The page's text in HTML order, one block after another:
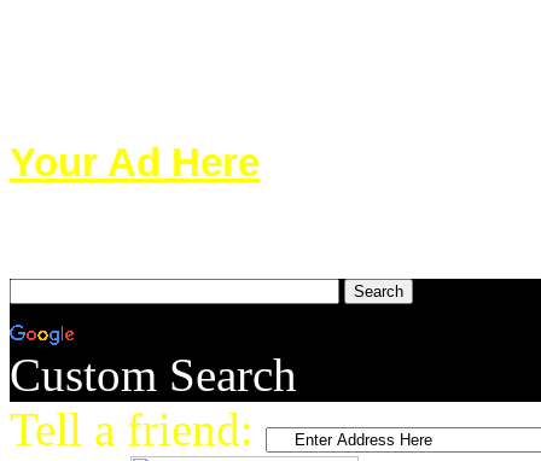
Your Ad Here
Custom Search
Tell a friend: